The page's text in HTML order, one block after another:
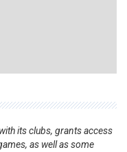
its clubs, grants access
as well as some